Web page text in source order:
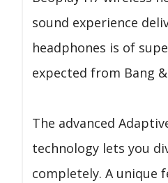
sound experience
headphones is of
expected from Bang
The advanced
technology lets you
completely. A unique